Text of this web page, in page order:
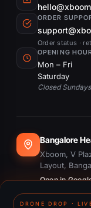
ORDER
Order status ·
OPENING
Mon – Fri
Saturday
Closed
Bangalore
Xboom, V
Layout,
Open in
DRONE DROP ·